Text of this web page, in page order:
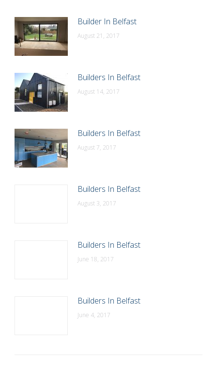
Builder In Belfast
August 21, 2017
Builders In Belfast
August 14, 2017
Builders In Belfast
August 7, 2017
Builders In Belfast
August 3, 2017
Builders In Belfast
June 18, 2017
Builders In Belfast
June 4, 2017